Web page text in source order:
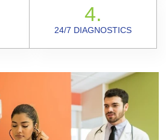
4.
24/7 DIAGNOSTICS